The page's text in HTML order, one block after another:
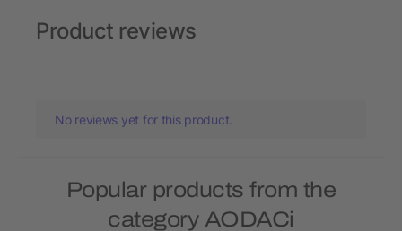
Product reviews
No reviews yet for this product.
Popular products from the
category AODACi